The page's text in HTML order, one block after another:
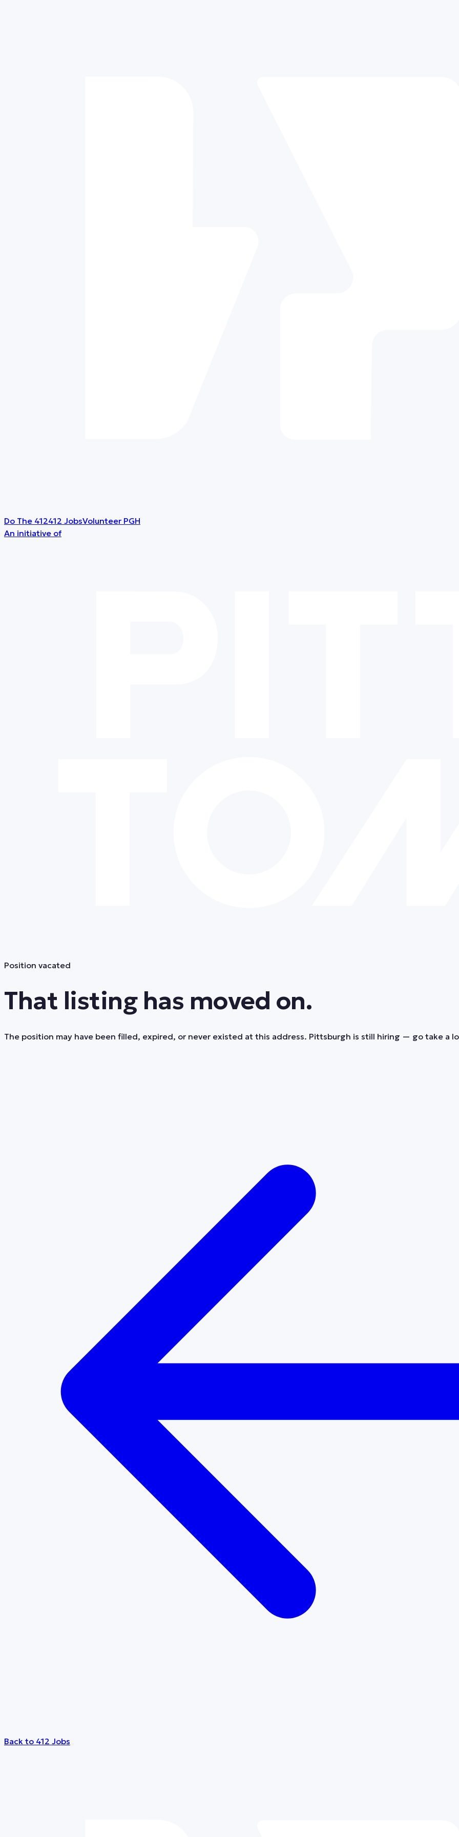
Do The 412412 JobsVolunteer PGH
An initiative of
Position vacated
That listing has moved on.
The position may have been filled, expired, or never existed at this address. Pittsburgh is still hiring — go take a
Back to 412 Jobs